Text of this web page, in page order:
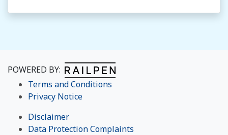
POWERED BY:
Terms and Conditions
Privacy Notice
Disclaimer
Data Protection Complaints